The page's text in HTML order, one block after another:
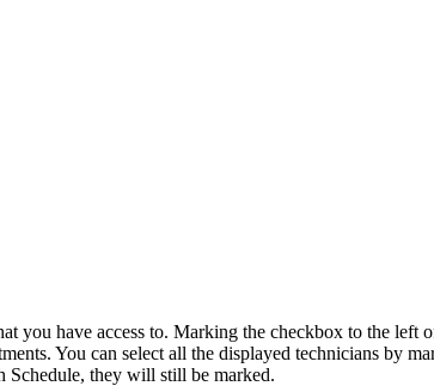
you have access to. Marking the checkbox to the
You can select all the displayed technicians by
Schedule, they will still be marked.